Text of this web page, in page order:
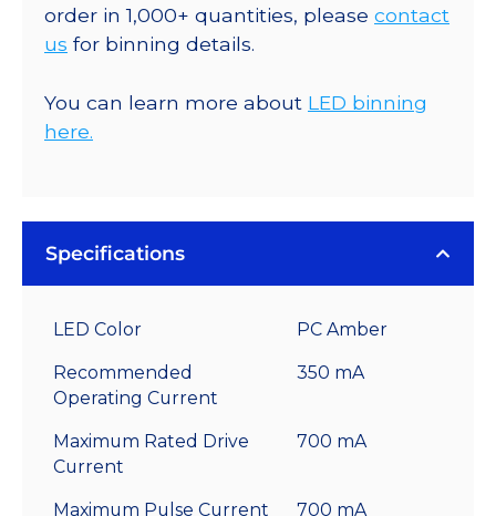
order in 1,000+ quantities, please contact
us for binning details.
You can learn more about LED binning
here.
Specifications
LED Color PC Amber
Recommended
Operating Current
350 mA
Maximum Rated Drive
Current
700 mA
Maximum Pulse Current 700 mA